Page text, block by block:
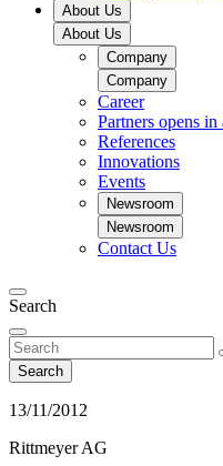
About Us
About Us
Company
Company
Career
Partners opens in
References
Innovations
Events
Newsroom
Newsroom
Contact Us
Search
Search
13/11/2012
Rittmeyer AG